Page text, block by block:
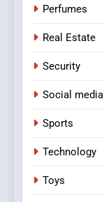
Perfumes
Real Estate
Security
Social media
Sports
Technology
Toys